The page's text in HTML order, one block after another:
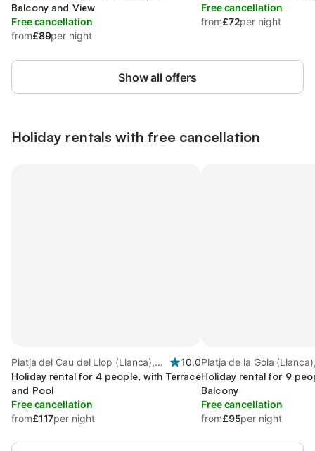
Balcony and View
Free cancellation
from£89per night
Free cancellation
from£72per night
Show all offers
Holiday rentals with free cancellation
Platja del Cau del Llop (Llanca),
Llanca
10.0
Holiday rental for 4 people, with Terrace
and Pool
Free cancellation
from£117per night
Platja de la Gola
Holiday rental for 9
Balcony
Free cancellation
from£95per night